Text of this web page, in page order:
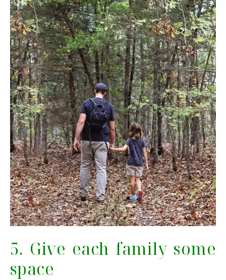
5. Give each family some
space